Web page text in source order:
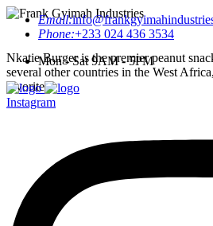
Nkatie Burger is the premier peanut
several other countries in the West
favorite.
Email:
Phone:+233 024 436 3534
Mon - Sat 9AM - 5PM
Instagram